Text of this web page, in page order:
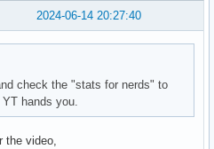
2024-06-14 20:27:40
check the "stats for nerds" to
hands you.
the video,